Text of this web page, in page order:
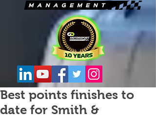
Best points finishes to
date for Smith &